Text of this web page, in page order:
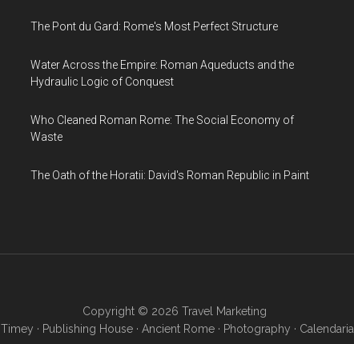
The Pont du Gard: Rome's Most Perfect Structure
Water Across the Empire: Roman Aqueducts and the
Hydraulic Logic of Conquest
Who Cleaned Roman Rome: The Social Economy of
Waste
The Oath of the Horatii: David's Roman Republic in Paint
Copyright © 2026 Travel Marketing
Timey · Publishing House· Ancient Rome· Photography · Calendarial